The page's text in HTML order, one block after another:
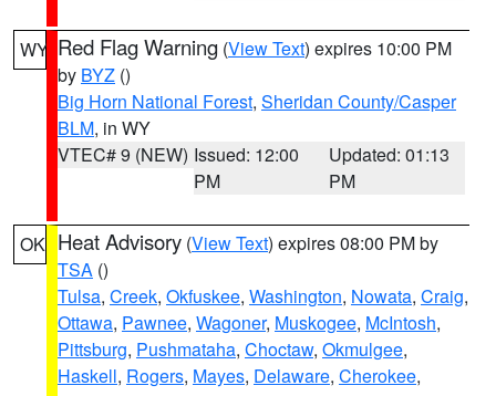
WY Red Flag Warning (View Text) expires 10:00 PM
by BYZ ()
Big Horn National Forest, Sheridan County/Casper
BLM, in WY
VTEC# 9 (NEW) Issued: 12:00
PM
Updated: 01:13
PM
OK Heat Advisory (View Text) expires 08:00 PM by
TSA ()
Tulsa, Creek, Okfuskee, Washington, Nowata, Craig,
Ottawa, Pawnee, Wagoner, Muskogee, McIntosh,
Pittsburg, Pushmataha, Choctaw, Okmulgee,
Haskell, Rogers, Mayes, Delaware, Cherokee,